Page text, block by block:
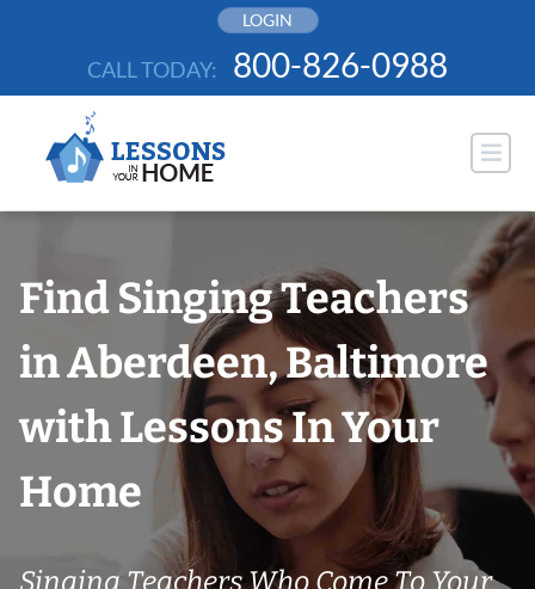
LOGIN
CALL TODAY: 800-826-0988
Find Singing Teachers
in Aberdeen, Baltimore
with Lessons In Your
Home
Singing Teachers Who Come To Your